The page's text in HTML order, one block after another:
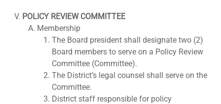
POLICY REVIEW COMMITTEE
Membership
The Board president shall designate two (2)
Board members to serve on a Policy Review
Committee (Committee).
The District’s legal counsel shall serve on the
Committee.
District staff responsible for policy